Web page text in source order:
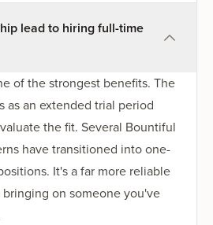
lead to hiring full-time
of the strongest benefits. The
as an extended trial period
the fit. Several Bountiful
have transitioned into one-
It's a far more reliable
on someone you've